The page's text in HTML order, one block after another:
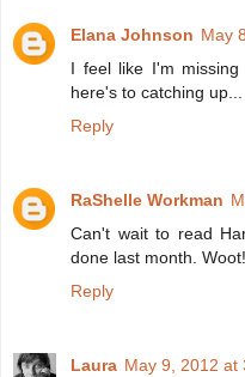
Elana Johnson May
I feel like I'm
here's to catching up...
Reply
RaShelle Workman
Can't wait to read
done last month. Woot!
Reply
Laura May 9, 2012 at